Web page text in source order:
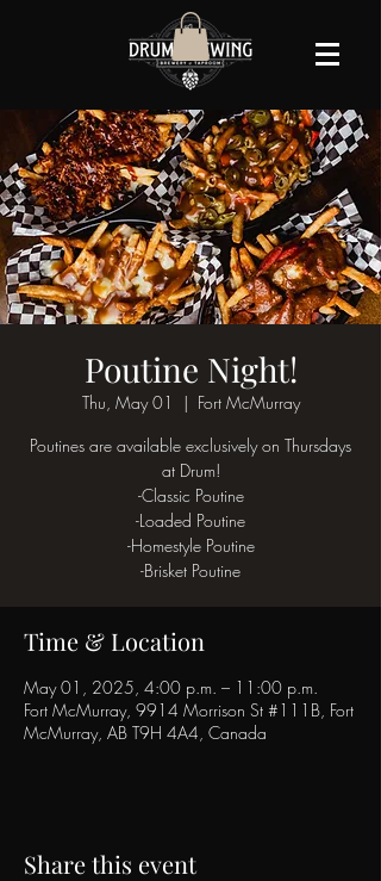
Poutine Night!
Thu, May 01
  |
Fort McMurray
Poutines are available exclusively on Thursdays
at Drum!
-Classic Poutine
-Loaded Poutine
-Homestyle Poutine
-Brisket Poutine
Time & Location
May 01, 2025, 4:00 p.m. – 11:00 p.m.
Fort McMurray, 9914 Morrison St #111B, Fort
McMurray, AB T9H 4A4, Canada
Share this event